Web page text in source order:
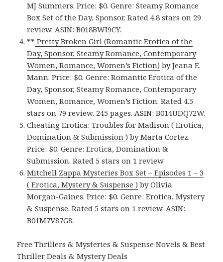
MJ Summers. Price: $0. Genre: Steamy Romance
Box Set of the Day, Sponsor. Rated 4.8 stars on 29
review. ASIN: B018BWI9CY.
** Pretty Broken Girl (Romantic Erotica of the
Day, Sponsor, Steamy Romance, Contemporary
Women, Romance, Women’s Fiction) by Jeana E.
Mann. Price: $0. Genre: Romantic Erotica of the
Day, Sponsor, Steamy Romance, Contemporary
Women, Romance, Women’s Fiction. Rated 4.5
stars on 79 review. 245 pages. ASIN: B014UDQ72W.
Cheating Erotica: Troubles for Madison ( Erotica,
Domination & Submission ) by Marta Cortez.
Price: $0. Genre: Erotica, Domination &
Submission. Rated 5 stars on 1 review.
Mitchell Zappa Mysteries Box Set – Episodes 1 – 3
( Erotica, Mystery & Suspense ) by Olivia
Morgan-Gaines. Price: $0. Genre: Erotica, Mystery
& Suspense. Rated 5 stars on 1 review. ASIN:
B01M7V87G8.
Free Thrillers & Mysteries & Suspense Novels & Best
Thriller Deals & Mystery Deals